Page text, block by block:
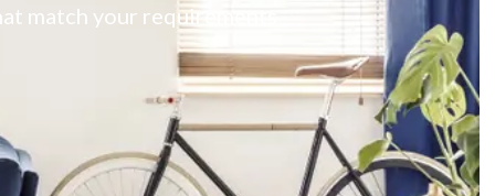
match your requirements